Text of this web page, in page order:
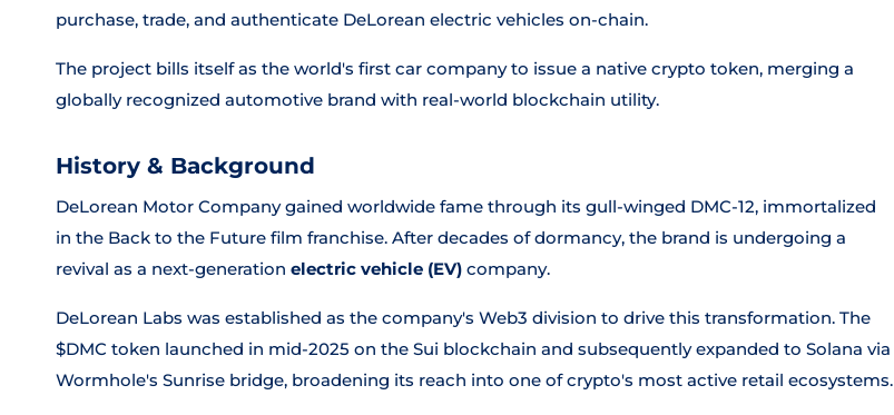
purchase, trade, and authenticate DeLorean electric vehicles on-chain.
The project bills itself as the world's first car company to issue a native crypto token, merging a
globally recognized automotive brand with real-world blockchain utility.
History & Background
DeLorean Motor Company gained worldwide fame through its gull-winged DMC-12, immortalized
in the Back to the Future film franchise. After decades of dormancy, the brand is undergoing a
revival as a next-generation electric vehicle (EV) company.
DeLorean Labs was established as the company's Web3 division to drive this transformation. The
$DMC token launched in mid-2025 on the Sui blockchain and subsequently expanded to Solana via
Wormhole's Sunrise bridge, broadening its reach into one of crypto's most active retail ecosystems.